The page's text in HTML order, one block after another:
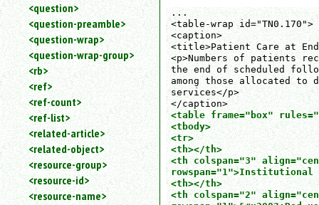
<question>
<question-preamble>
<question-wrap>
<question-wrap-group>
<rb>
<ref>
<ref-count>
<ref-list>
<related-article>
<related-object>
<resource-group>
<resource-id>
<resource-name>
...
<table-wrap id="TN0.170">
<caption>
<title>Patient Care at
<p>Numbers of patients
the end of scheduled
among those allocated
services</p>
</caption>
<table frame="box"
<tbody>
<tr>
<th></th>
<th colspan="3"
rowspan="1">Institutional
<th></th>
<th colspan="2"